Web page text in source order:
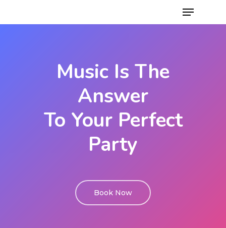
Music Is The
Answer
To Your Perfect
Party
Book Now